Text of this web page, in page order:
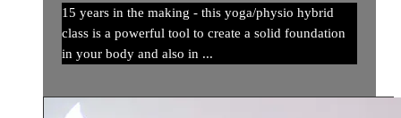
15 years in the making - this yoga/physio hybrid
class is a powerful tool to create a solid foundation
in your body and also in ...